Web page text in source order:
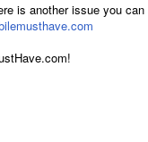
is another issue you